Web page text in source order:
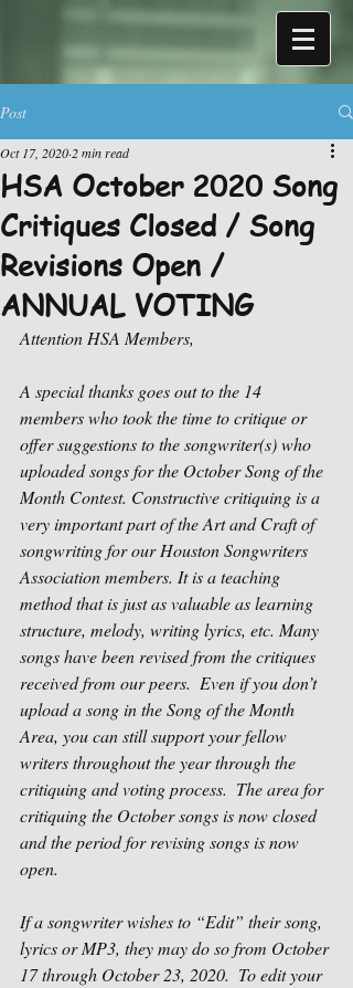
Post
HSA October 2020 Song
Critiques Closed / Song
Revisions Open /
ANNUAL VOTING
Oct 17, 2020 2 min read
Attention HSA Members,
A special thanks goes out to the 14
members who took the time to critique or
offer suggestions to the songwriter(s) who
uploaded songs for the October Song of the
Month Contest. Constructive critiquing is a
very important part of the Art and Craft of
songwriting for our Houston Songwriters
Association members. It is a teaching
method that is just as valuable as learning
structure, melody, writing lyrics, etc. Many
songs have been revised from the critiques
received from our peers.  Even if you don’t
upload a song in the Song of the Month
Area, you can still support your fellow
writers throughout the year through the
critiquing and voting process.  The area for
critiquing the October songs is now closed
and the period for revising songs is now
open.
If a songwriter wishes to “Edit” their song,
lyrics or MP3, they may do so from October
17 through October 23, 2020. To edit your